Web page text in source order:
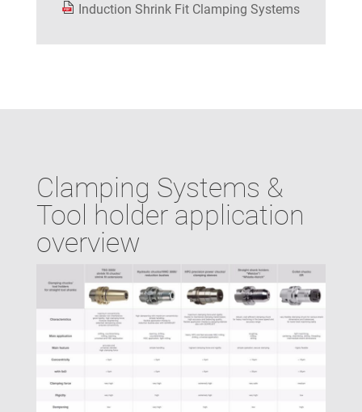
Induction Shrink Fit Clamping Systems
Clamping Systems &
Tool holder application
overview